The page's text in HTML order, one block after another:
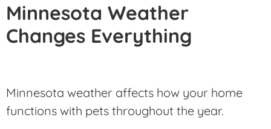
Minnesota Weather
Changes Everything
Minnesota weather affects how your home
functions with pets throughout the year.